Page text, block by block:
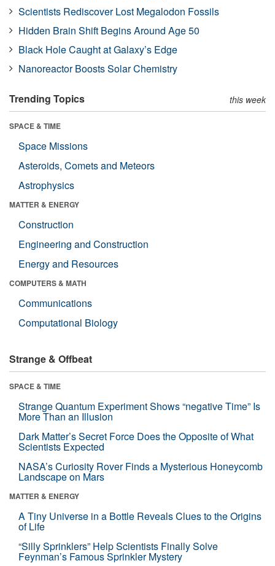
Scientists Rediscover Lost Megalodon Fossils
Hidden Brain Shift Begins Around Age 50
Black Hole Caught at Galaxy’s Edge
Nanoreactor Boosts Solar Chemistry
Trending Topics this week
SPACE & TIME
Space Missions
Asteroids, Comets and Meteors
Astrophysics
MATTER & ENERGY
Construction
Engineering and Construction
Energy and Resources
COMPUTERS & MATH
Communications
Computational Biology
Strange & Offbeat
SPACE & TIME
Strange Quantum Experiment Shows “negative Time” Is
More Than an Illusion
Dark Matter’s Secret Force Does the Opposite of What
Scientists Expected
NASA’s Curiosity Rover Finds a Mysterious Honeycomb
Landscape on Mars
MATTER & ENERGY
A Tiny Universe in a Bottle Reveals Clues to the Origins
of Life
“Silly Sprinklers” Help Scientists Finally Solve
Feynman’s Famous Sprinkler Mystery